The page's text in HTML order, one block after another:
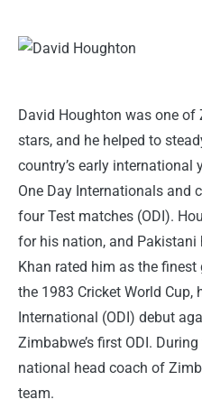
David Houghton was one of
stars, and he helped to
country’s early international
One Day Internationals and
four Test matches (ODI).
for his nation, and
Khan rated him as the
the 1983 Cricket World Cup,
International (ODI) debut
Zimbabwe’s first ODI.
national head coach of
team.